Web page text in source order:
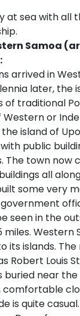
at sea with all
Samoa
arrived in
later, the
of traditional
or
island of
public
The town now
all
some very
seen in the
miles. Western
its islands.
Robert Louis
buried near
comfortable
is quite